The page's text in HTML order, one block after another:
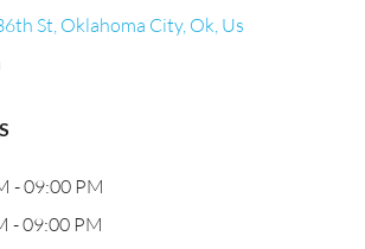
St, Oklahoma City, Ok, Us
- 09:00 PM
- 09:00 PM